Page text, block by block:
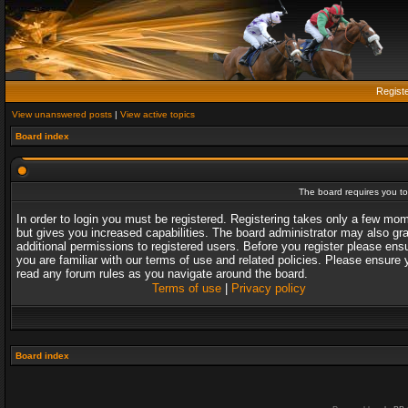
View unanswered posts | View active topics
Board index
The board requires you
In order to login you must be registered. Registering takes only a few
but gives you increased capabilities. The board administrator may also
additional permissions to registered users. Before you register please
you are familiar with our terms of use and related policies. Please ensure
read any forum rules as you navigate around the board.
Terms of use| Privacy policy
Board index